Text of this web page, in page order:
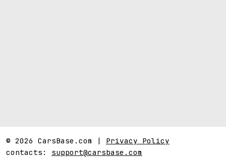
© 2026 CarsBase.com | Privacy Policy
contacts: support@carsbase.com